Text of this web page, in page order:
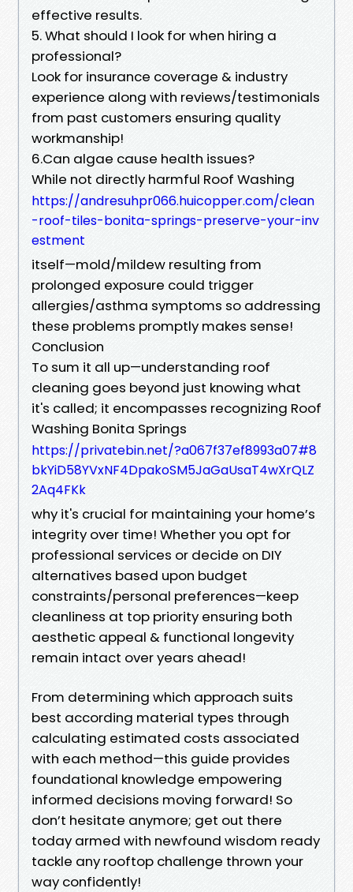
effective results.
5. What should I look for when hiring a
professional?
Look for insurance coverage & industry
experience along with reviews/testimonials
from past customers ensuring quality
workmanship!
6.Can algae cause health issues?
While not directly harmful Roof Washing
https://andresuhpr066.huicopper.com/clean
-roof-tiles-bonita-springs-preserve-your-inv
estment
itself—mold/mildew resulting from
prolonged exposure could trigger
allergies/asthma symptoms so addressing
these problems promptly makes sense!
Conclusion
To sum it all up—understanding roof
cleaning goes beyond just knowing what
it's called; it encompasses recognizing Roof
Washing Bonita Springs
https://privatebin.net/?a067f37ef8993a07#8
bkYiD58YVxNF4DpakoSM5JaGaUsaT4wXrQLZ
2Aq4FKk
why it's crucial for maintaining your home’s
integrity over time! Whether you opt for
professional services or decide on DIY
alternatives based upon budget
constraints/personal preferences—keep
cleanliness at top priority ensuring both
aesthetic appeal & functional longevity
remain intact over years ahead!
From determining which approach suits
best according material types through
calculating estimated costs associated
with each method—this guide provides
foundational knowledge empowering
informed decisions moving forward! So
don’t hesitate anymore; get out there
today armed with newfound wisdom ready
tackle any rooftop challenge thrown your
way confidently!